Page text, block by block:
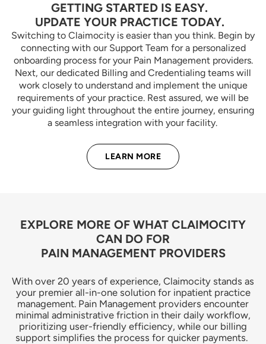
GETTING STARTED IS EASY.
UPDATE YOUR PRACTICE TODAY.
Switching to Claimocity is easier than you think. Begin by
connecting with our Support Team for a personalized
onboarding process for your Pain Management providers.
Next, our dedicated Billing and Credentialing teams will
work closely to understand and implement the unique
requirements of your practice. Rest assured, we will be
your guiding light throughout the entire journey, ensuring
a seamless integration with your facility.
LEARN MORE
EXPLORE MORE OF WHAT CLAIMOCITY
CAN DO FOR
PAIN MANAGEMENT PROVIDERS
With over 20 years of experience, Claimocity stands as
your premier all-in-one solution for inpatient practice
management. Pain Management providers encounter
minimal administrative friction in their daily workflow,
prioritizing user-friendly efficiency, while our billing
support simplifies the process for quicker payments.